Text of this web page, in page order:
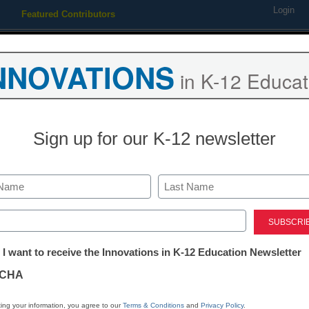
Featured Contributors Login
SEL & Well-Being
How Our
School
Suspensions
in K-12
Sign up for our K-12 newsletter
Last
I want to receive the Innovations in K-12 Education Newsletter
your information, you agree to ourTerms & Conditions and Privacy Policy.